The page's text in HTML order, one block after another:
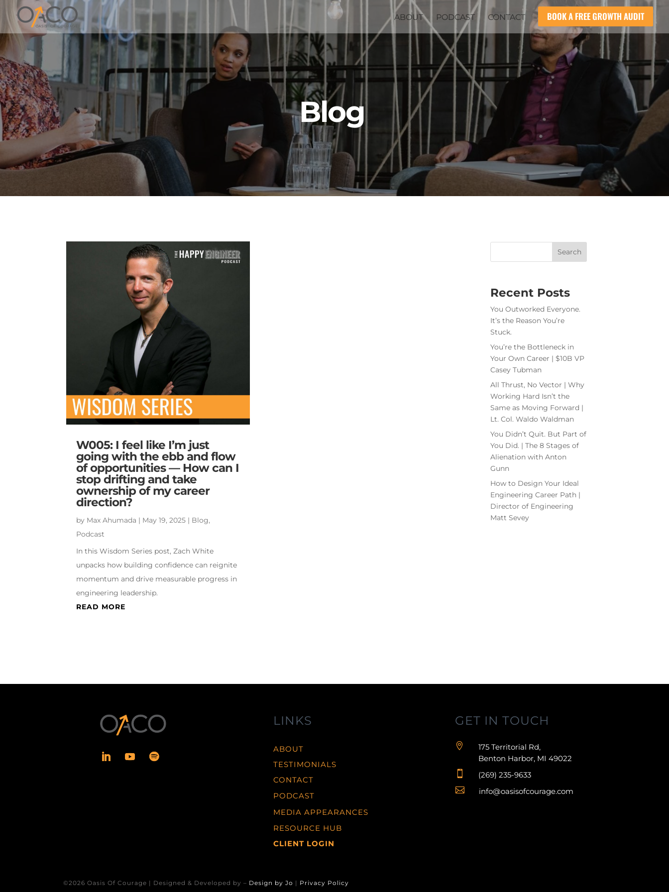
ABOUT PODCAST CONTACT BOOK A FREE GROWTH AUDIT
Blog
W005: I feel like I’m just
going with the ebb and flow
of opportunities — How can I
stop drifting and take
ownership of my career
direction?
by Max Ahumada | May 19, 2025 | Blog,
Podcast
In this Wisdom Series post, Zach White
unpacks how building confidence can reignite
momentum and drive measurable progress in
engineering leadership.
READ MORE
Recent Posts
You Outworked Everyone.
It’s the Reason You’re
Stuck.
You’re the Bottleneck in
Your Own Career | $10B VP
Casey Tubman
All Thrust, No Vector | Why
Working Hard Isn’t the
Same as Moving Forward |
Lt. Col. Waldo Waldman
You Didn’t Quit. But Part of
You Did. | The 8 Stages of
Alienation with Anton
Gunn
How to Design Your Ideal
Engineering Career Path |
Director of Engineering
Matt Sevey
LINKS
ABOUT
TESTIMONIALS
CONTACT
PODCAST
MEDIA APPEARANCES
RESOURCE HUB
CLIENT LOGIN
GET IN TOUCH

175 Territorial Rd,
Benton Harbor, MI 49022
 (269) 235-9633
 info@oasisofcourage.com
©2026 Oasis Of Courage | Designed & Developed by – Design by Jo | Privacy Policy